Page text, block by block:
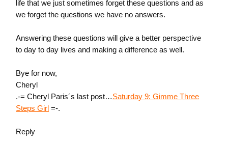
life that we just sometimes forget these questions and as
we forget the questions we have no answers.
Answering these questions will give a better perspective
to day to day lives and making a difference as well.
Bye for now,
Cheryl
.-= Cheryl Paris´s last post…Saturday 9: Gimme Three
Steps Girl =-.
Reply